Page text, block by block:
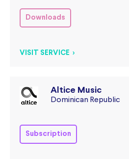
Downloads
VISIT SERVICE >
Altice Music
Dominican Republic
Subscription